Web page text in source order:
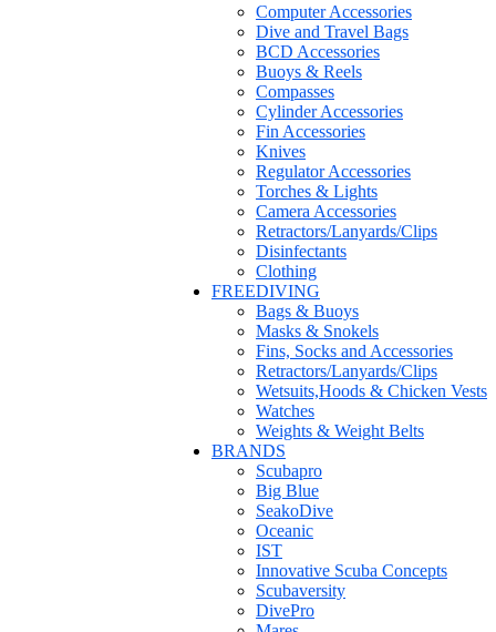
Computer Accessories
Dive and Travel Bags
BCD Accessories
Buoys & Reels
Compasses
Cylinder Accessories
Fin Accessories
Knives
Regulator Accessories
Torches & Lights
Camera Accessories
Retractors/Lanyards/Clips
Disinfectants
Clothing
FREEDIVING
Bags & Buoys
Masks & Snokels
Fins, Socks and Accessories
Retractors/Lanyards/Clips
Wetsuits,Hoods & Chicken Vests
Watches
Weights & Weight Belts
BRANDS
Scubapro
Big Blue
SeakoDive
Oceanic
IST
Innovative Scuba Concepts
Scubaversity
DivePro